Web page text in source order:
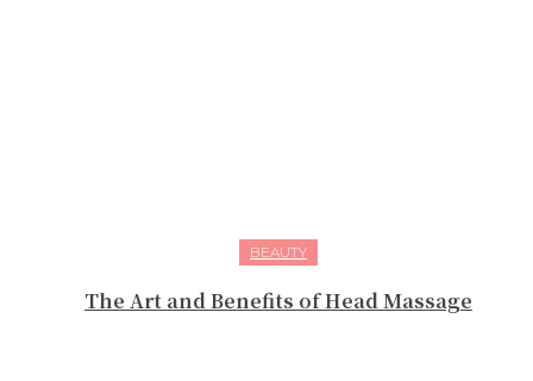
BEAUTY
The Art and Benefits of Head Massage